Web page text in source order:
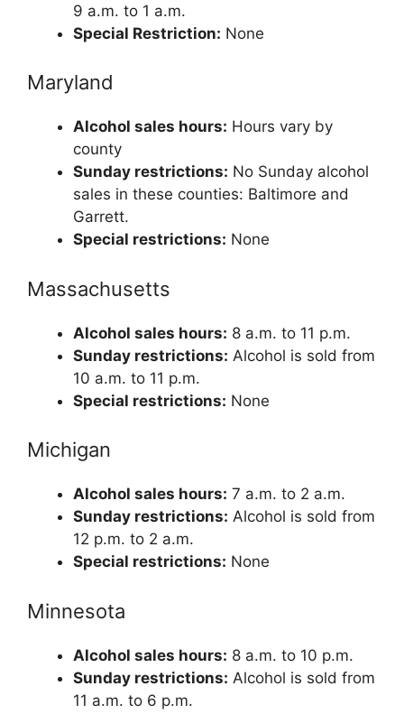
9 a.m. to 1 a.m.
Special Restriction: None
Maryland
Alcohol sales hours: Hours vary by
county
Sunday restrictions: No Sunday alcohol
sales in these counties: Baltimore and
Garrett.
Special restrictions: None
Massachusetts
Alcohol sales hours: 8 a.m. to 11 p.m.
Sunday restrictions: Alcohol is sold from
10 a.m. to 11 p.m.
Special restrictions: None
Michigan
Alcohol sales hours: 7 a.m. to 2 a.m.
Sunday restrictions: Alcohol is sold from
12 p.m. to 2 a.m.
Special restrictions: None
Minnesota
Alcohol sales hours: 8 a.m. to 10 p.m.
Sunday restrictions: Alcohol is sold from
11 a.m. to 6 p.m.